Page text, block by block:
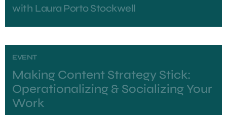
with Laura Porto Stockwell
EVENT
Making Content Strategy Stick:
Operationalizing & Socializing Your
Work